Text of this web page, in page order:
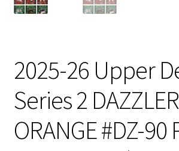
2025-26 Upper
Series 2
ORANGE #DZ-90